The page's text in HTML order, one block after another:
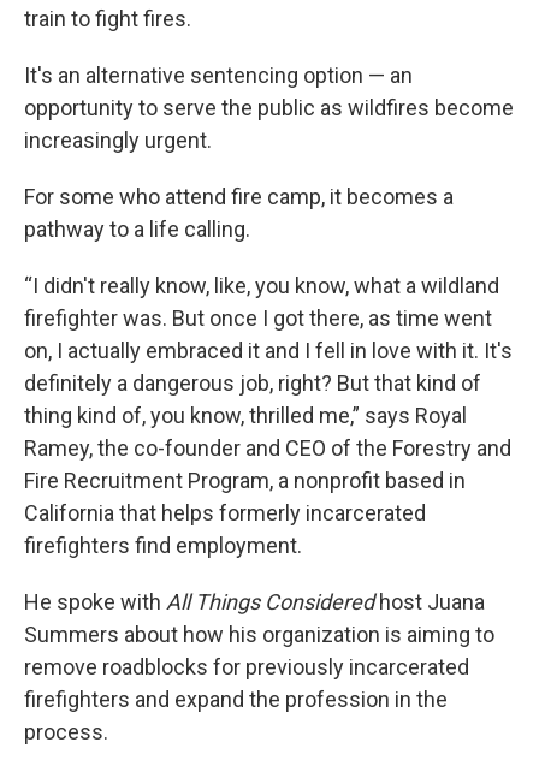
train to fight fires.
It's an alternative sentencing option — an
opportunity to serve the public as wildfires become
increasingly urgent.
For some who attend fire camp, it becomes a
pathway to a life calling.
“I didn't really know, like, you know, what a wildland
firefighter was. But once I got there, as time went
on, I actually embraced it and I fell in love with it. It's
definitely a dangerous job, right? But that kind of
thing kind of, you know, thrilled me,” says Royal
Ramey, the co-founder and CEO of the Forestry and
Fire Recruitment Program, a nonprofit based in
California that helps formerly incarcerated
firefighters find employment.
He spoke with All Things Consideredhost Juana
Summers about how his organization is aiming to
remove roadblocks for previously incarcerated
firefighters and expand the profession in the
process.